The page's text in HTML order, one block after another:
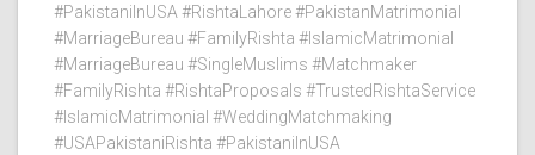
#PakistaniInUSA #RishtaLahore #PakistanMatrimonial
#MarriageBureau #FamilyRishta #IslamicMatrimonial
#MarriageBureau #SingleMuslims #Matchmaker
#FamilyRishta #RishtaProposals #TrustedRishtaService
#IslamicMatrimonial #WeddingMatchmaking
#USAPakistaniRishta #PakistaniInUSA